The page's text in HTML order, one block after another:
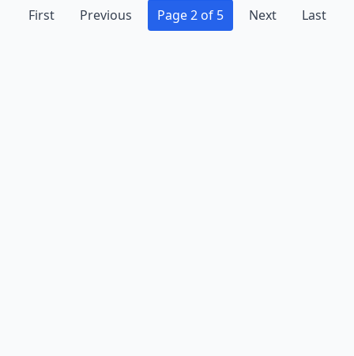
First Previous Page 2 of 5 Next Last